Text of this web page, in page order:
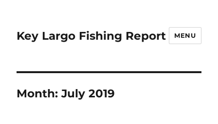
Key Largo Fishing Report MENU
Month:July 2019